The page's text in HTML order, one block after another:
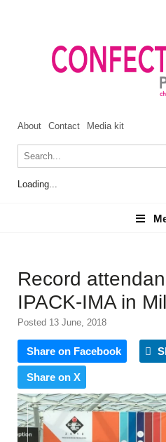
About Contact Media kit
Loading...
Record
IPACK-IMA in
Posted 13 June, 2018
Share on Facebook
Share on X